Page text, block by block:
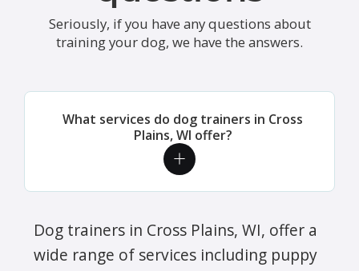
Seriously, if you have any questions about
training your dog, we have the answers.
What services do dog trainers in Cross
Plains, WI offer?
Dog trainers in Cross Plains, WI, offer a
wide range of services including puppy